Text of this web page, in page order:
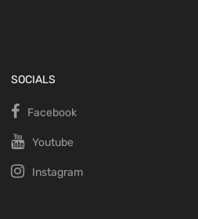
SOCIALS
Facebook
Youtube
Instagram